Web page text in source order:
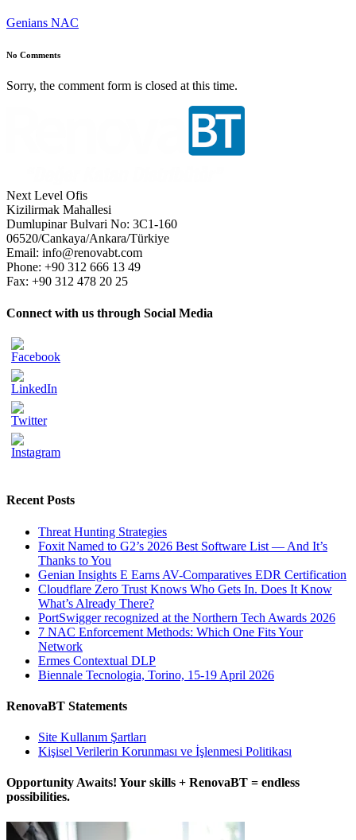
Genians NAC
No Comments
Sorry, the comment form is closed at this time.
Next Level Ofis
Kizilirmak Mahallesi
Dumlupinar Bulvari No: 3C1-160
06520/Cankaya/Ankara/Türkiye
Email: info@renovabt.com
Phone: +90 312 666 13 49
Fax: +90 312 478 20 25
Connect with us through Social Media
Recent Posts
Threat Hunting Strategies
Foxit Named to G2’s 2026 Best Software List — And It’s
Thanks to You
Genian Insights E Earns AV-Comparatives EDR Certification
Cloudflare Zero Trust Knows Who Gets In. Does It Know
What’s Already There?
PortSwigger recognized at the Northern Tech Awards 2026
7 NAC Enforcement Methods: Which One Fits Your
Network
Ermes Contextual DLP
Biennale Tecnologia, Torino, 15-19 April 2026
RenovaBT Statements
Site Kullanım Şartları
Kişisel Verilerin Korunması ve İşlenmesi Politikası
Opportunity Awaits! Your skills + RenovaBT = endless
possibilities.